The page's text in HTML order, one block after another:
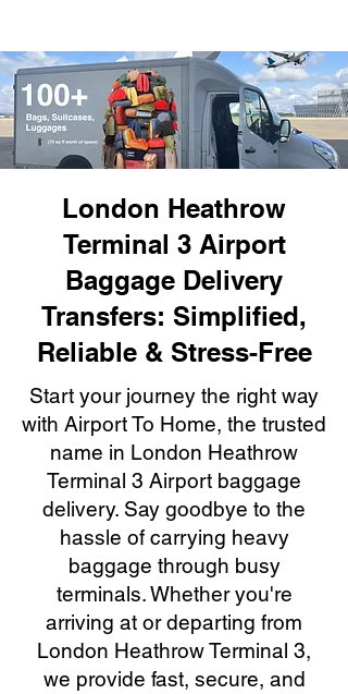
London Heathrow
Terminal 3 Airport
Baggage Delivery
Transfers: Simplified,
Reliable & Stress-Free
Start your journey the right way
with Airport To Home, the trusted
name in London Heathrow
Terminal 3 Airport baggage
delivery. Say goodbye to the
hassle of carrying heavy
baggage through busy
terminals. Whether you're
arriving at or departing from
London Heathrow Terminal 3,
we provide fast, secure, and